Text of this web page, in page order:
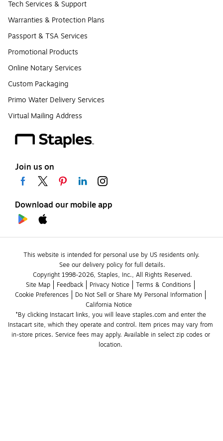
Tech Services & Support
Warranties & Protection Plans
Passport & TSA Services
Promotional Products
Online Notary Services
Custom Packaging
Primo Water Delivery Services
Virtual Mailing Address
Join us on
Download our mobile app
This website is intended for personal use by US residents only.
See our delivery policy for full details.
Copyright 1998-2026, Staples, Inc., All Rights Reserved.
Site Map
Feedback Privacy Notice
Terms & Conditions
Cookie Preferences
Do Not Sell or Share My Personal Information
California Notice
*By clicking Instacart links, you will leave staples.com and enter the
Instacart site, which they operate and control. Item prices may vary from
in-store prices. Service fees may apply. Available in select zip codes or
location.